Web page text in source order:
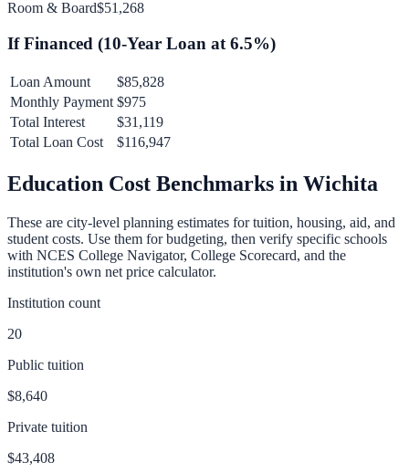
Room & Board$51,268
If Financed (10-Year Loan at 6.5%)
Loan Amount
$85,828
Monthly Payment $975
Total Interest
$31,119
Total Loan Cost
$116,947
Education Cost Benchmarks in Wichita
These are city-level planning estimates for tuition, housing, aid, and
student costs. Use them for budgeting, then verify specific schools
with NCES College Navigator, College Scorecard, and the
institution's own net price calculator.
Institution count
20
Public tuition
$8,640
Private tuition
$43,408